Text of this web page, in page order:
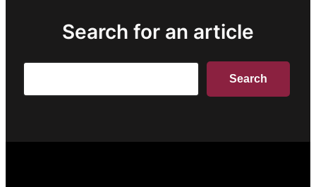
Search for an article
Search